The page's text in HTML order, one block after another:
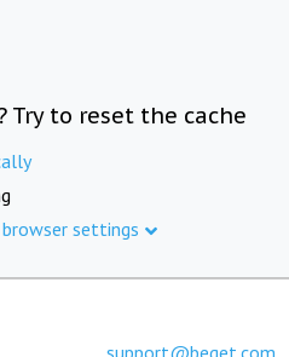
Try to reset the cache
settings
support@beget.com